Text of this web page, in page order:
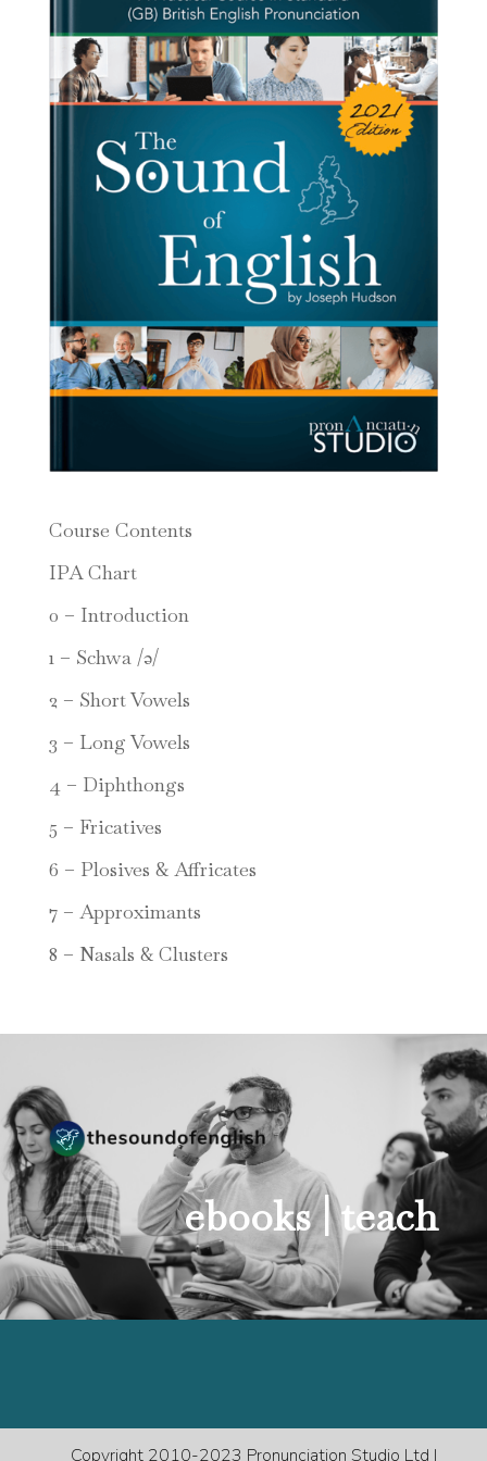
Course Contents
IPA Chart
0 – Introduction
1 – Schwa /ə/
2 – Short Vowels
3 – Long Vowels
4 – Diphthongs
5 – Fricatives
6 – Plosives & Affricates
7 – Approximants
8 – Nasals & Clusters
ebooks |teach
Copyright 2010-2023 Pronunciation Studio Ltd |